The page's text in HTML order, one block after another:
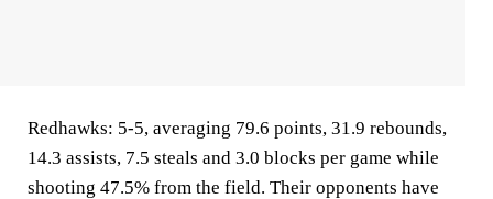
Redhawks: 5-5, averaging 79.6 points, 31.9 rebounds,
14.3 assists, 7.5 steals and 3.0 blocks per game while
shooting 47.5% from the field. Their opponents have